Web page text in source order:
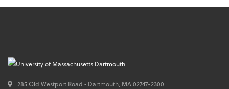
285 Old Westport Road • Dartmouth, MA02747-2300